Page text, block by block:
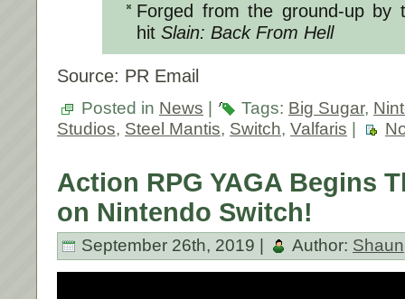
Forged from the ground-up by
hit Slain: Back From Hell
Source: PR Email
Posted in News | Tags: Big Sugar,
Studios, Steel Mantis, Switch, Valfaris
Action RPG YAGA Begins
on Nintendo Switch!
September 26th, 2019 | Author: Shaun